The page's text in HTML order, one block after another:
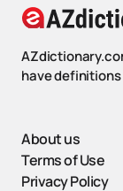
have
About us
Terms of Use
Privacy Policy